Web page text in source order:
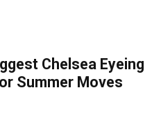
Chelsea Eyeing
Summer Moves